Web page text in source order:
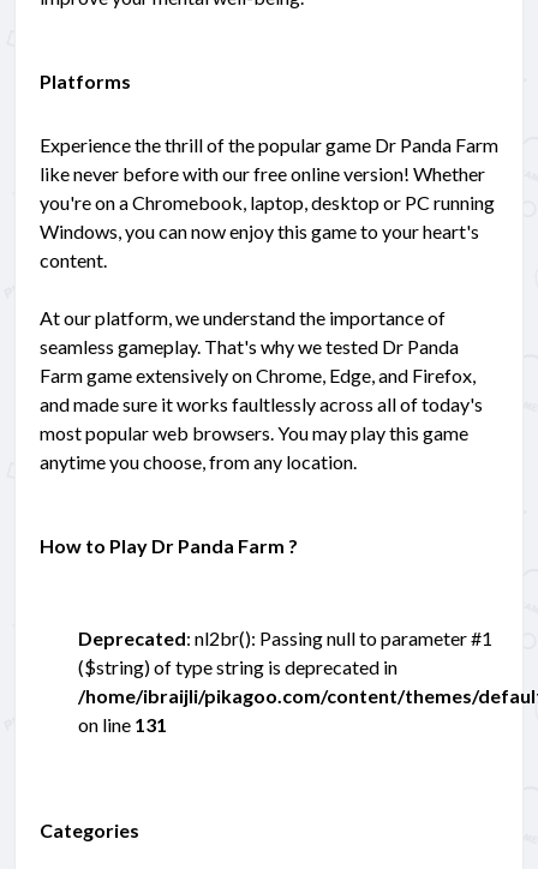
Platforms
Experience the thrill of the popular game Dr Panda Farm
like never before with our free online version! Whether
you're on a Chromebook, laptop, desktop or PC running
Windows, you can now enjoy this game to your heart's
content.
At our platform, we understand the importance of
seamless gameplay. That's why we tested Dr Panda
Farm game extensively on Chrome, Edge, and Firefox,
and made sure it works faultlessly across all of today's
most popular web browsers. You may play this game
anytime you choose, from any location.
How to Play Dr Panda Farm ?
Deprecated: nl2br(): Passing null to parameter #1
($string) of type string is deprecated in
/home/ibraijli/pikagoo.com/content/themes/
on line 131
Categories